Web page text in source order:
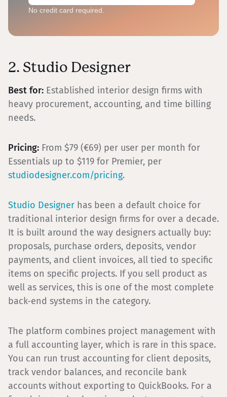
No credit card required.
2. Studio Designer
Best for: Established interior design firms with
heavy procurement, accounting, and time billing
needs.
Pricing: From $79 (€69) per user per month for
Essentials up to $119 for Premier, per
studiodesigner.com/pricing.
Studio Designer has been a default choice for
traditional interior design firms for over a decade.
It is built around the way designers actually buy:
proposals, purchase orders, deposits, vendor
payments, and client invoices, all tied to specific
items on specific projects. If you sell product as
well as services, this is one of the most complete
back-end systems in the category.
The platform combines project management with
a full accounting layer, which is rare in this space.
You can run trust accounting for client deposits,
track vendor balances, and reconcile bank
accounts without exporting to QuickBooks. For a